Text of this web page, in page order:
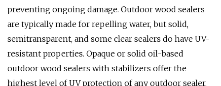
preventing ongoing damage. Outdoor wood sealers
are typically made for repelling water, but solid,
semitransparent, and some clear sealers do have UV-
resistant properties. Opaque or solid oil-based
outdoor wood sealers with stabilizers offer the
highest level of UV protection of any outdoor sealer.